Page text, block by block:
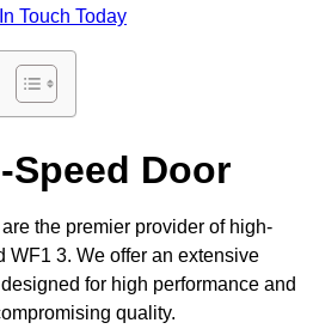
Touch Today
Door
the premier provider of high-
WF1 3. We offer an extensive
for high performance and
quality.